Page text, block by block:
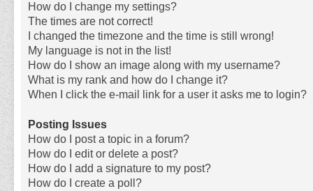
How do I change my settings?
The times are not correct!
I changed the timezone and the time is still wrong!
My language is not in the list!
How do I show an image along with my username?
What is my rank and how do I change it?
When I click the e-mail link for a user it asks me to login?
Posting Issues
How do I post a topic in a forum?
How do I edit or delete a post?
How do I add a signature to my post?
How do I create a poll?